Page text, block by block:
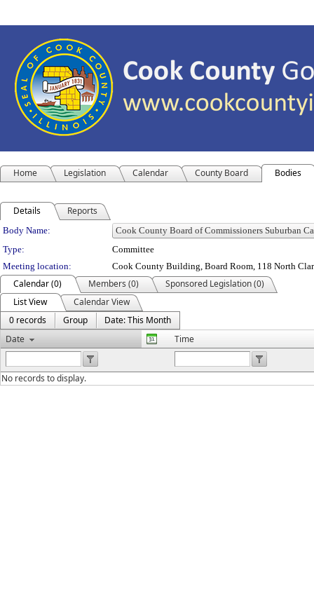
Home Legislation Calendar County Board Bodies
Details Reports
Department Details
Body Name:
Type:
Committee
Meeting location:
Cook County Building, Board Room, 118 North
Calendar (0) Members (0)
Sponsored Legislation (0)
List View
Calendar View
0 records
Group
Date: This Month
Date
Time
No records to display.